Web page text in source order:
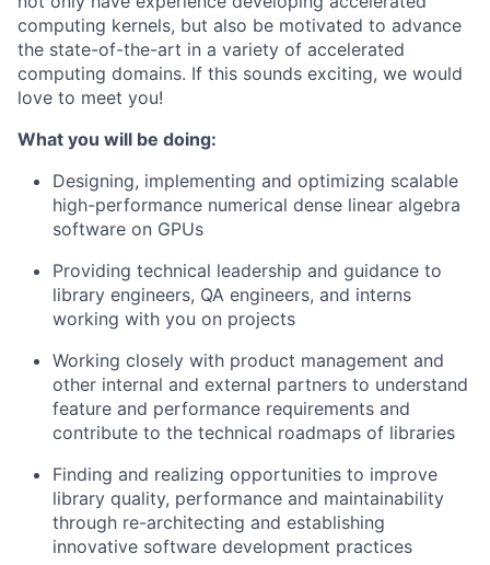
computing kernels, but also be motivated to advance
the state-of-the-art in a variety of accelerated
computing domains. If this sounds exciting, we would
love to meet you!
What you will be doing:
Designing, implementing and optimizing scalable
high-performance numerical dense linear algebra
software on GPUs
Providing technical leadership and guidance to
library engineers, QA engineers, and interns
working with you on projects
Working closely with product management and
other internal and external partners to understand
feature and performance requirements and
contribute to the technical roadmaps of libraries
Finding and realizing opportunities to improve
library quality, performance and maintainability
through re-architecting and establishing
innovative software development practices